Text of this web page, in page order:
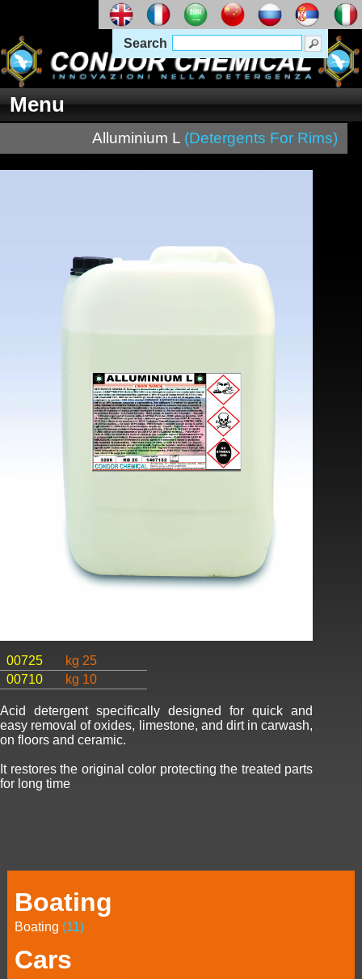
Menu
Search
Alluminium L (Detergents For Rims)
00725
kg 25
00710
kg 10
Acid detergent specifically designed for quick and
easy removal of oxides, limestone, and dirt in carwash,
on floors and ceramic.
It restores the original color protecting the treated parts
for long time
Boating
Boating (11)
Cars